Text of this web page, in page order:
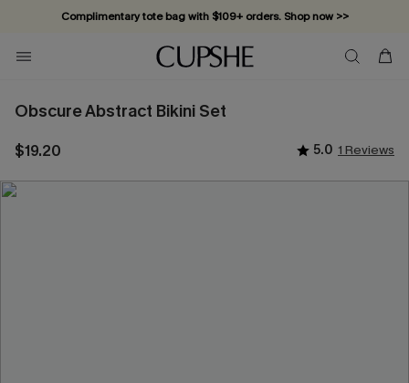
Complimentary tote bag with $109+ orders. Shop now >>
Vacation-ready favorites, now 10–50% off. Shop Now >>
Subscribe & enjoy 15% off — no minimum required!
Obscure Abstract Bikini Set
$19.20 5.0 1 Reviews